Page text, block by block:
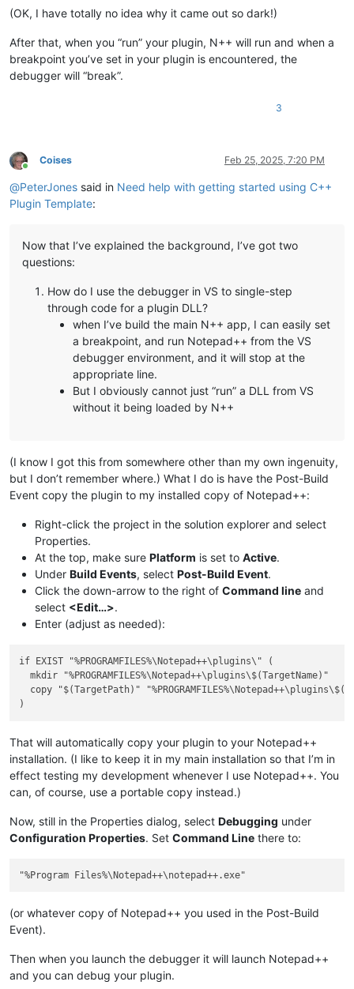
(OK, I have totally no idea why it came out so dark!)
After that, when you “run” your plugin, N++ will run and when a
breakpoint you’ve set in your plugin is encountered, the
debugger will “break”.
3
Online
Coises Feb 25, 2025, 7:20 PM
@PeterJones said in Need help with getting started using C++
Plugin Template:
Now that I’ve explained the background, I’ve got two
questions:
How do I use the debugger in VS to single-step
through code for a plugin DLL?
when I’ve build the main N++ app, I can easily set
a breakpoint, and run Notepad++ from the VS
debugger environment, and it will stop at the
appropriate line.
But I obviously cannot just “run” a DLL from VS
without it being loaded by N++
(I know I got this from somewhere other than my own ingenuity,
but I don’t remember where.) What I do is have the Post-Build
Event copy the plugin to my installed copy of Notepad++:
Right-click the project in the solution explorer and select
Properties.
At the top, make sure Platform is set to Active.
Under Build Events, select Post-Build Event.
Click the down-arrow to the right of Command line and
select <Edit…>.
Enter (adjust as needed):
if EXIST "%PROGRAMFILES%\Notepad++\plugins\" (
  mkdir "%PROGRAMFILES%\Notepad++\plugins\$(TargetName)"
copy "$(TargetPath)"
That will automatically copy your plugin to your Notepad++
installation. (I like to keep it in my main installation so that I’m in
effect testing my development whenever I use Notepad++. You
can, of course, use a portable copy instead.)
Now, still in the Properties dialog, select Debugging under
Configuration Properties. Set Command Line there to:
(or whatever copy of Notepad++ you used in the Post-Build
Event).
Then when you launch the debugger it will launch Notepad++
and you can debug your plugin.